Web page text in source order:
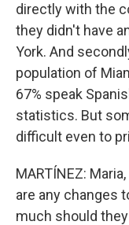
directly with the
they didn't have
York. And
population of
67% speak
statistics. But
difficult even to
MARTÍNEZ:
are any changes
much should